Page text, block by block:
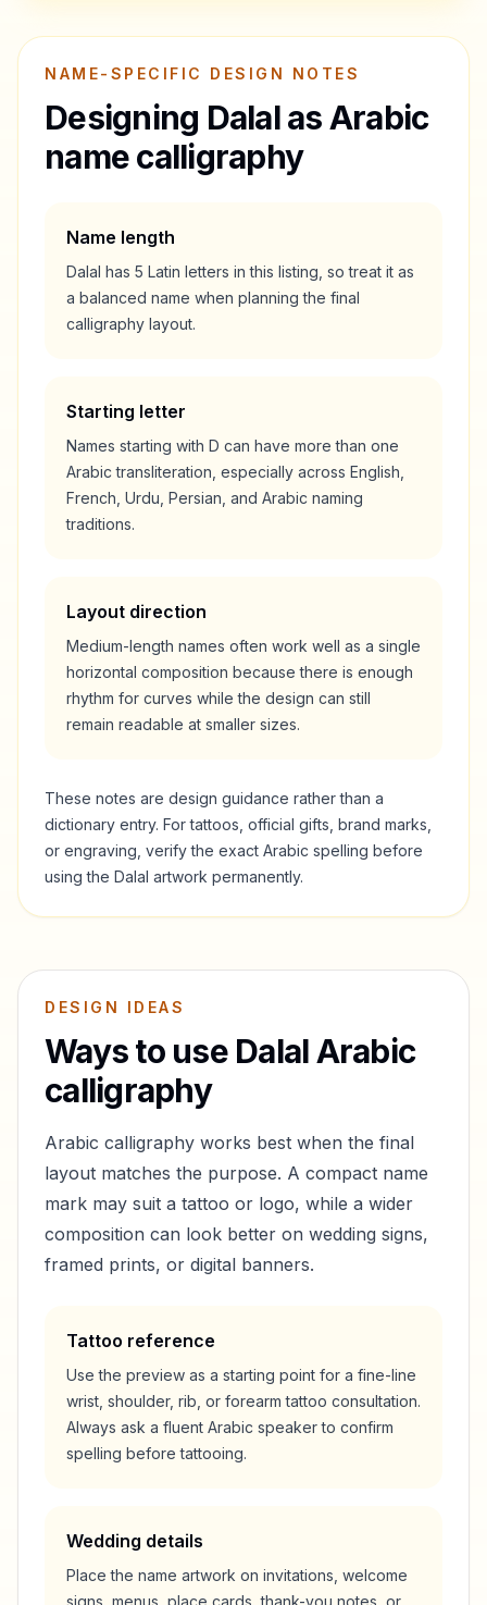
NAME-SPECIFIC DESIGN NOTES
Designing Dalalas Arabic
name calligraphy
Name length
Dalal has 5 Latin letters in this listing, so treat it as
a balanced name when planning the final
calligraphy layout.
Starting letter
Names starting with D can have more than one
Arabic transliteration, especially across English,
French, Urdu, Persian, and Arabic naming
traditions.
Layout direction
Medium-length names often work well as a single
horizontal composition because there is enough
rhythm for curves while the design can still
remain readable at smaller sizes.
These notes are design guidance rather than a
dictionary entry. For tattoos, official gifts, brand marks,
or engraving, verify the exact Arabic spelling before
using the Dalal artwork permanently.
DESIGN IDEAS
Ways to use DalalArabic
calligraphy
Arabic calligraphy works best when the final
layout matches the purpose. A compact name
mark may suit a tattoo or logo, while a wider
composition can look better on wedding signs,
framed prints, or digital banners.
Tattoo reference
Use the preview as a starting point for a fine-line
wrist, shoulder, rib, or forearm tattoo consultation.
Always ask a fluent Arabic speaker to confirm
spelling before tattooing.
Wedding details
Place the name artwork on invitations, welcome
signs, menus, place cards, thank-you notes, or